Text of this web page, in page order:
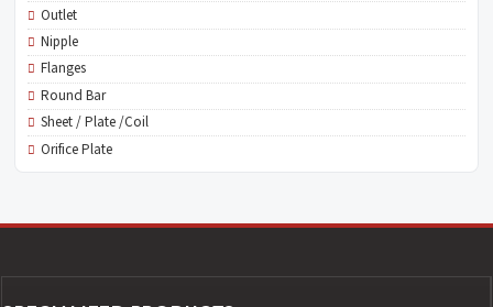
Outlet
Nipple
Flanges
Round Bar
Sheet / Plate /Coil
Orifice Plate